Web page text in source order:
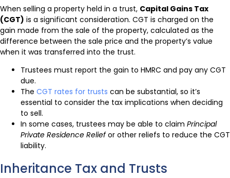
When selling a property held in a trust, Capital Gains Tax
(CGT) is a significant consideration. CGT is charged on the
gain made from the sale of the property, calculated as the
difference between the sale price and the property’s value
when it was transferred into the trust.
Trustees must report the gain to HMRC and pay any CGT
due.
The CGT rates for trusts can be substantial, so it’s
essential to consider the tax implications when deciding
to sell.
In some cases, trustees may be able to claim Principal
Private Residence Reliefor other reliefs to reduce the CGT
liability.
Inheritance Tax and Trusts